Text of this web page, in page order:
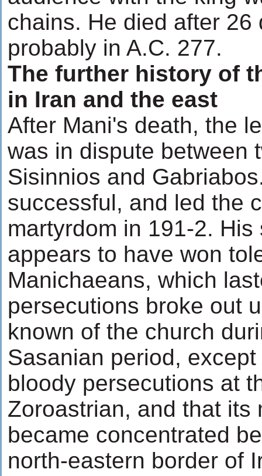
chains. He died after 26
probably in A.C. 277.
The further history of
in Iran and the east
After Mani's death, the
was in dispute between
Sisinnios and
successful, and led the
martyrdom in 191-2.
appears to have won
Manichaeans, which
persecutions broke out
known of the church
Sasanian period,
bloody persecutions at
Zoroastrian, and that its
became concentrated
north-eastern border of